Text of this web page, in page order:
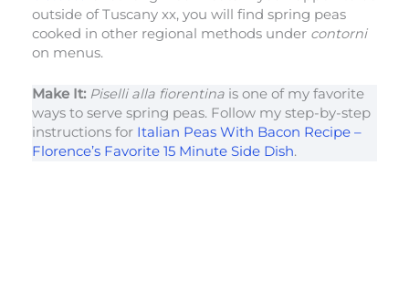
outside of Tuscany xx, you will find spring peas
cooked in other regional methods under contorni
on menus.
Make It: Piselli alla fiorentina is one of my favorite
ways to serve spring peas. Follow my step-by-step
instructions for Italian Peas With Bacon Recipe –
Florence’s Favorite 15 Minute Side Dish.